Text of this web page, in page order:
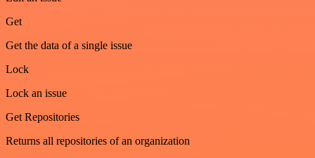
Get
Get the data of a single issue
Lock
Lock an issue
Get Repositories
Returns all repositories of an organization